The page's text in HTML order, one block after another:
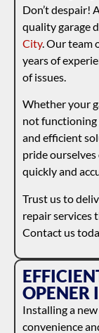
Don’t despair!
quality garage
City. Our team
years of
of issues.
Whether your
not functioning
and efficient
pride
quickly and
Trust us to
repair services
Contact us
OPENER
Installing a
convenience